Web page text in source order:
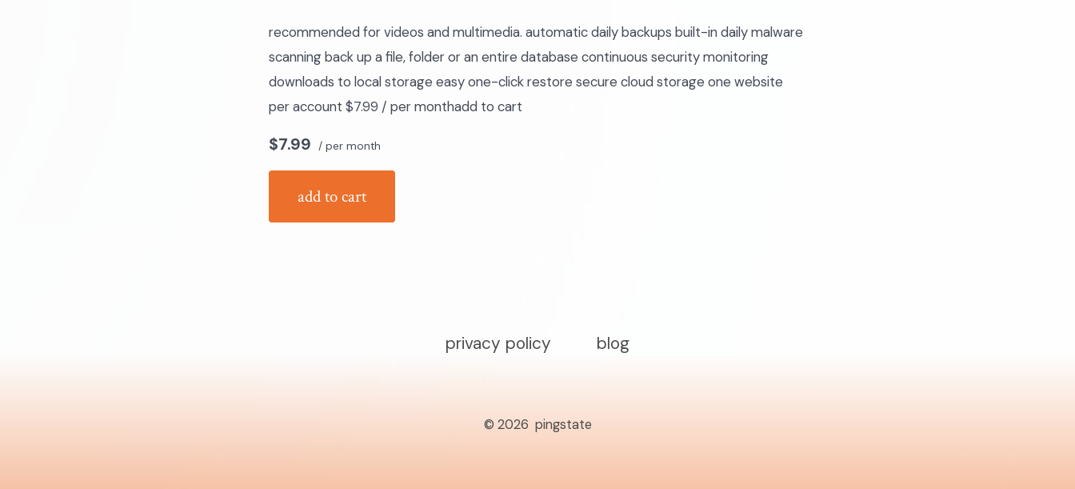
recommended for videos and multimedia. automatic daily backups built-in daily malware
scanning back up a file, folder or an entire database continuous security monitoring
downloads to local storage easy one-click restore secure cloud storage one website
per account $7.99 / per monthadd to cart
$7.99 / per month
add to cart
privacy policy blog
© 2026 pingstate